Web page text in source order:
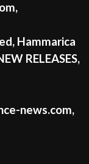
,
, Hammarica
RELEASES,
news.com,